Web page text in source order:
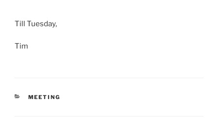
Till Tuesday,
Tim
CATEGORIES
MEETING